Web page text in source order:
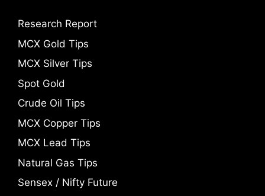
Research Report
MCX Gold Tips
MCX Silver Tips
Spot Gold
Crude Oil Tips
MCX Copper Tips
MCX Lead Tips
Natural Gas Tips
Sensex / Nifty Future